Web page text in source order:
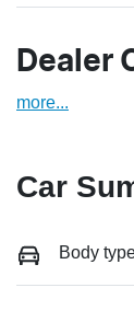
Dealer
more...
Car
Body